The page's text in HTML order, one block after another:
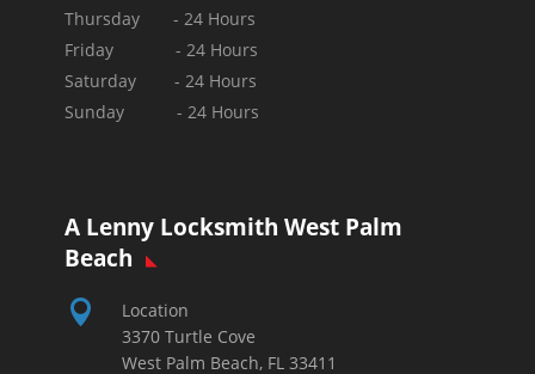
Thursday - 24 Hours
Friday - 24 Hours
Saturday - 24 Hours
Sunday -24 Hours
A Lenny Locksmith West Palm
Beach

Location
3370 Turtle Cove
West Palm Beach, FL 33411